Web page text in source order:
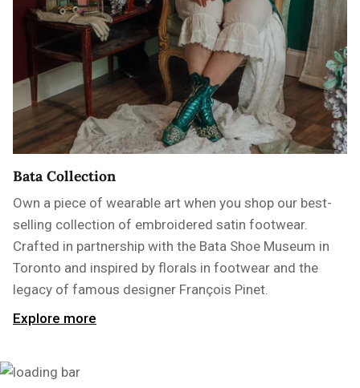
Bata Collection
Own a piece of wearable art when you shop our best-
selling collection of embroidered satin footwear.
Crafted in partnership with the Bata Shoe Museum in
Toronto and inspired by florals in footwear and the
legacy of famous designer François Pinet.
Explore more